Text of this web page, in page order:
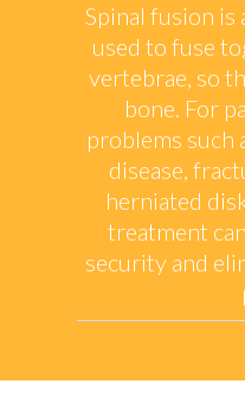
Spinal fusion is
used to fuse
vertebrae, so
bone. For
problems such
disease,
herniated
treatment
security and